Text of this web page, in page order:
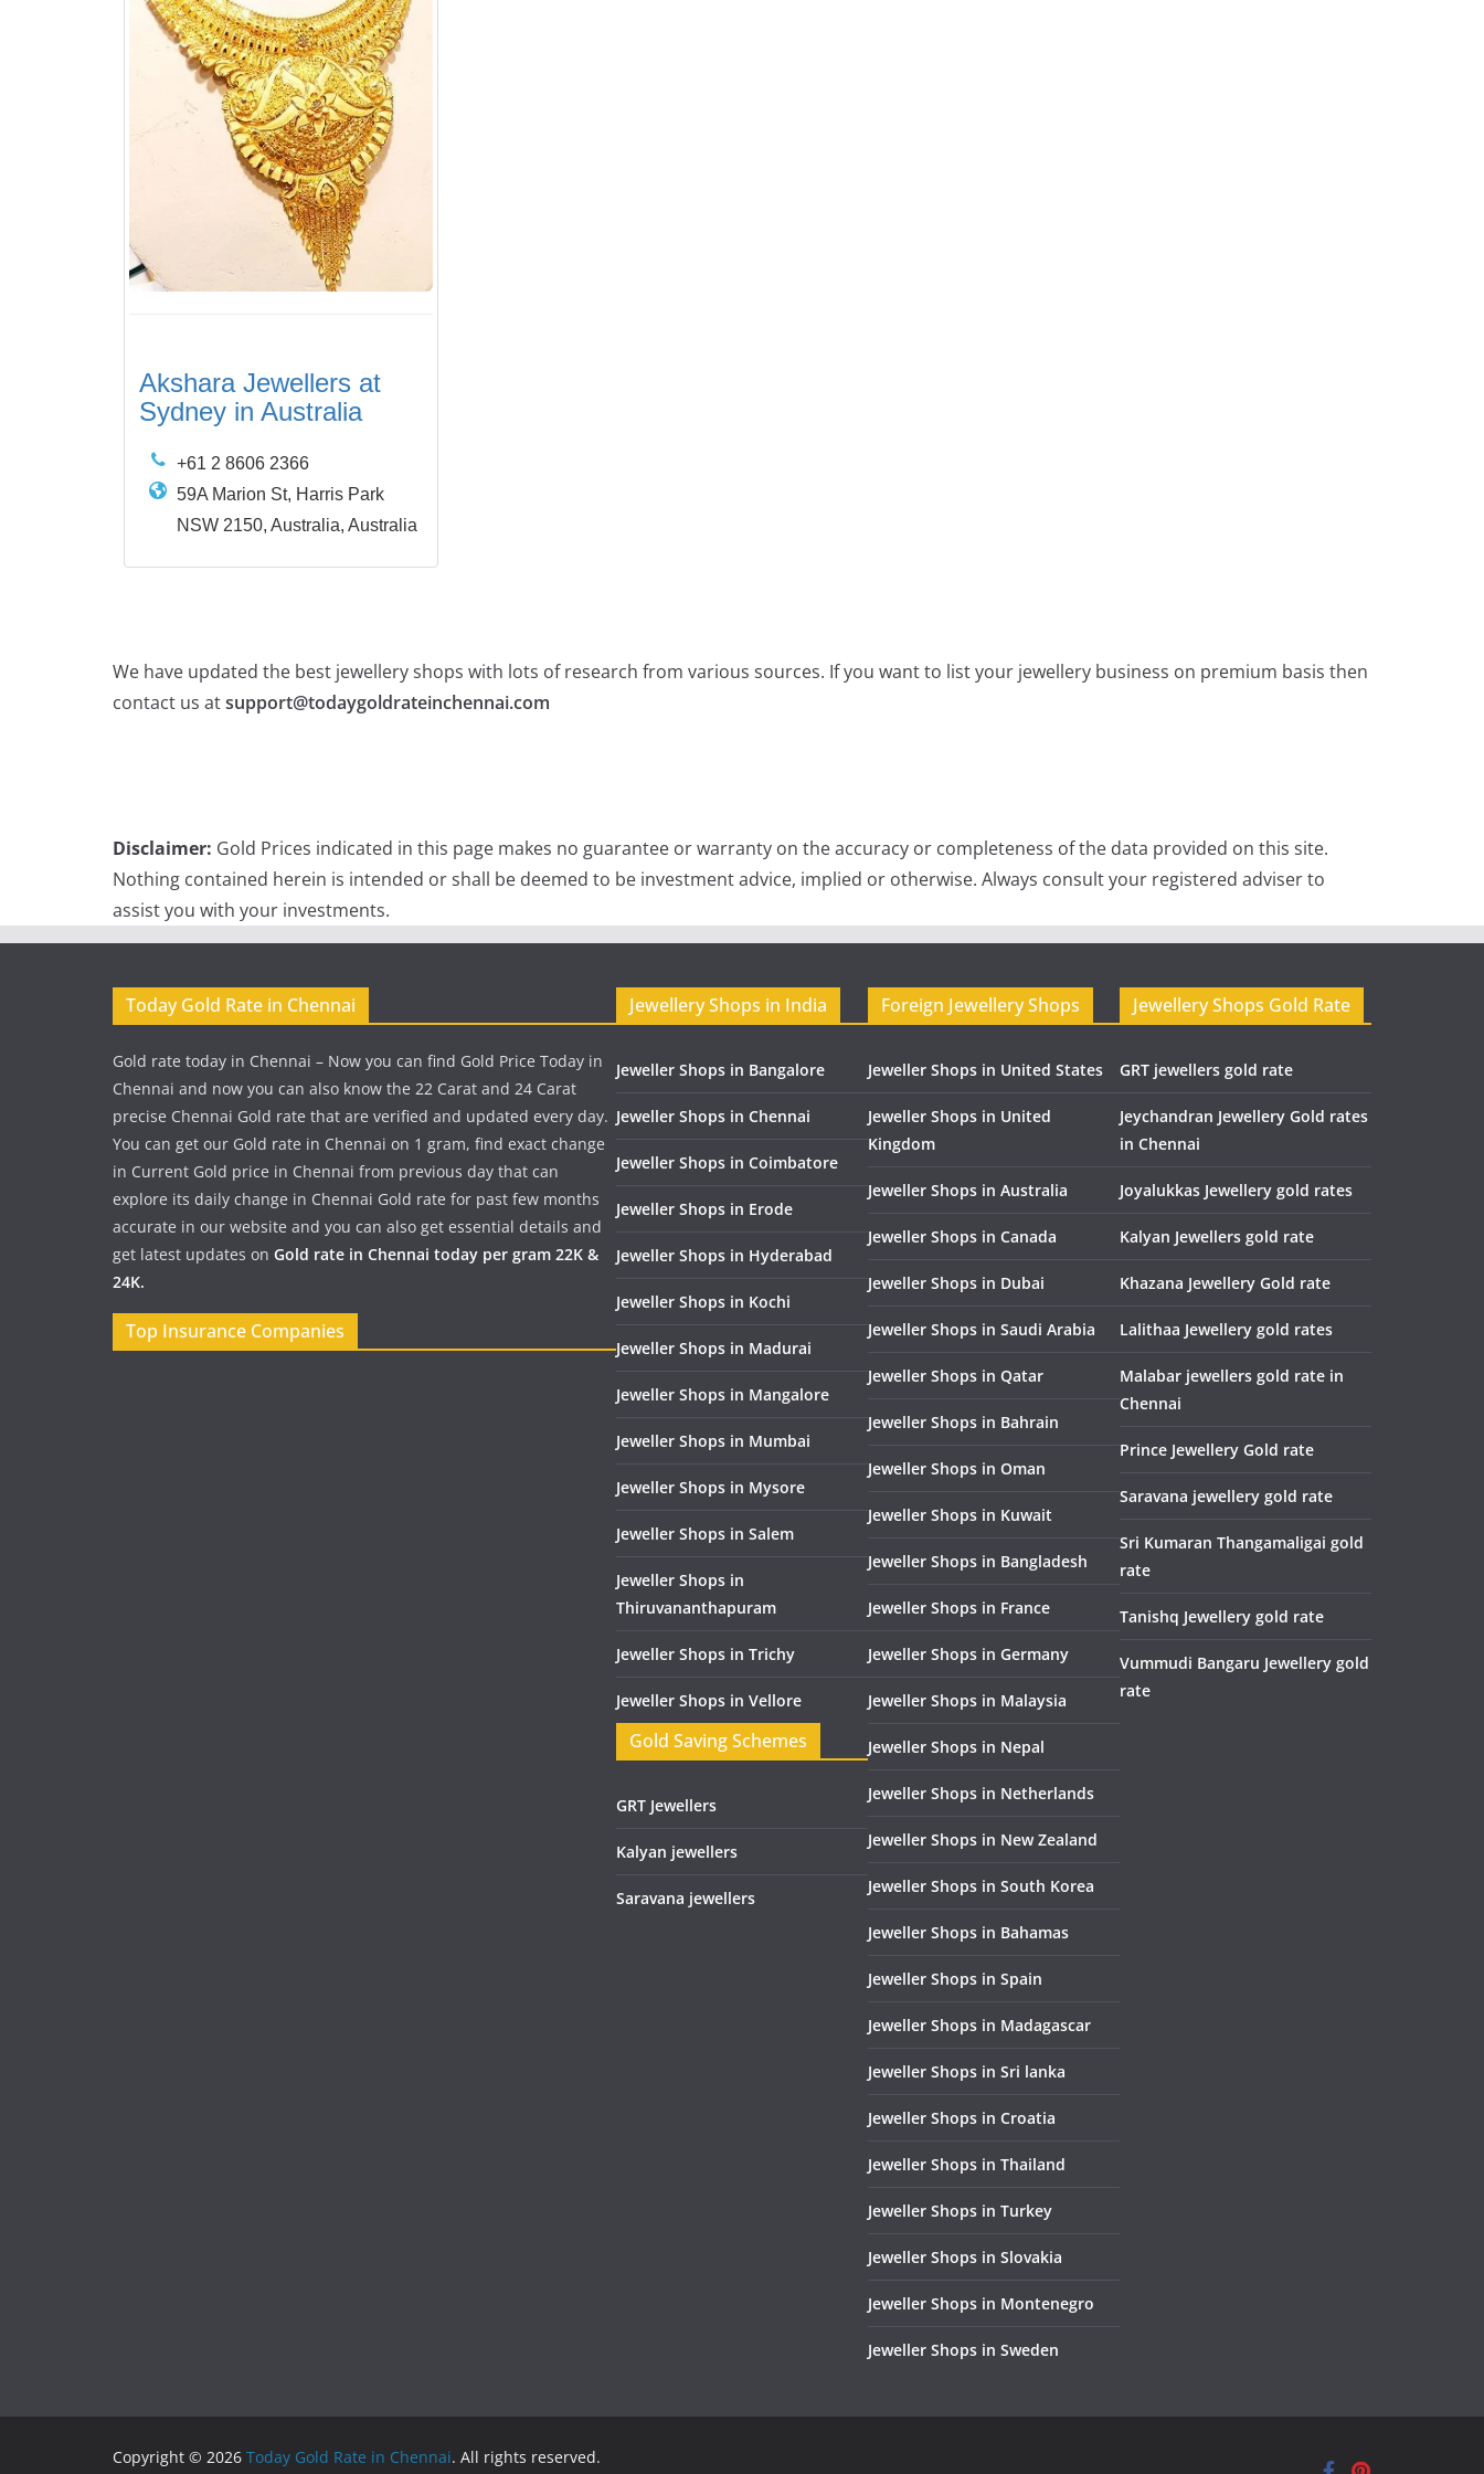
Akshara Jewellers at
Sydney in Australia
+61 2 8606 2366
59A Marion St, Harris Park
NSW 2150, Australia, Australia
We have updated the best jewellery shops with lots of research from various sources. If you want to list your jewellery business on premium basis then
contact us atsupport@todaygoldrateinchennai.com
Disclaimer: Gold Prices indicated in this page makes no guarantee or warranty on the accuracy or completeness of the data provided on this site.
Nothing contained herein is intended or shall be deemed to be investment advice, implied or otherwise. Always consult your registered adviser to
assist you with your investments.
Today Gold Rate in Chennai
Gold rate today in Chennai – Now you can find Gold Price Today in
Chennai and now you can also know the 22 Carat and 24 Carat
precise Chennai Gold rate that are verified and updated every day.
You can get our Gold rate in Chennai on 1 gram, find exact change
in Current Gold price in Chennai from previous day that can
explore its daily change in Chennai Gold rate for past few months
accurate in our website and you can also get essential details and
get latest updates on Gold rate in Chennai today per gram 22K &
24K.
Top Insurance Companies
Jewellery Shops in India
Jeweller Shops in Bangalore
Jeweller Shops in Chennai
Jeweller Shops in Coimbatore
Jeweller Shops in Erode
Jeweller Shops in Hyderabad
Jeweller Shops in Kochi
Jeweller Shops in Madurai
Jeweller Shops in Mangalore
Jeweller Shops in Mumbai
Jeweller Shops in Mysore
Jeweller Shops in Salem
Jeweller Shops in
Thiruvananthapuram
Jeweller Shops in Trichy
Jeweller Shops in Vellore
Gold Saving Schemes
GRT Jewellers
Kalyan jewellers
Saravana jewellers
Foreign Jewellery Shops
Jeweller Shops in United States
Jeweller Shops in United
Kingdom
Jeweller Shops in Australia
Jeweller Shops in Canada
Jeweller Shops in Dubai
Jeweller Shops in Saudi Arabia
Jeweller Shops in Qatar
Jeweller Shops in Bahrain
Jeweller Shops in Oman
Jeweller Shops in Kuwait
Jeweller Shops in Bangladesh
Jeweller Shops in France
Jeweller Shops in Germany
Jeweller Shops in Malaysia
Jeweller Shops in Nepal
Jeweller Shops in Netherlands
Jeweller Shops in New Zealand
Jeweller Shops in South Korea
Jeweller Shops in Bahamas
Jeweller Shops in Spain
Jeweller Shops in Madagascar
Jeweller Shops in Sri lanka
Jeweller Shops in Croatia
Jeweller Shops in Thailand
Jeweller Shops in Turkey
Jeweller Shops in Slovakia
Jeweller Shops in Montenegro
Jeweller Shops in Sweden
Jewellery Shops Gold Rate
GRT jewellers gold rate
Jeychandran Jewellery Gold rates
in Chennai
Joyalukkas Jewellery gold rates
Kalyan Jewellers gold rate
Khazana Jewellery Gold rate
Lalithaa Jewellery gold rates
Malabar jewellers gold rate in
Chennai
Prince Jewellery Gold rate
Saravana jewellery gold rate
Sri Kumaran Thangamaligai gold
rate
Tanishq Jewellery gold rate
Vummudi Bangaru Jewellery gold
rate
Copyright © 2026 Today Gold Rate in Chennai. All rights reserved.